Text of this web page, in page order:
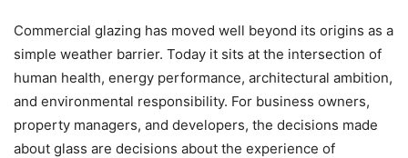
Commercial glazing has moved well beyond its origins as a
simple weather barrier. Today it sits at the intersection of
human health, energy performance, architectural ambition,
and environmental responsibility. For business owners,
property managers, and developers, the decisions made
about glass are decisions about the experience of